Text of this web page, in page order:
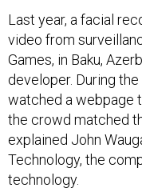
video from
Games, in Baku,
developer. During
watched a webpage
the crowd matched
explained John
Technology, the
technology.